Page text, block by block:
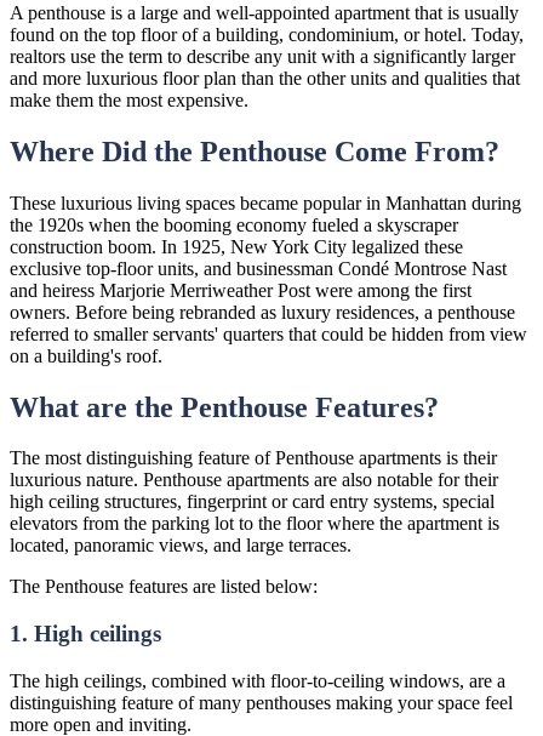
A penthouse is a large and well-appointed apartment that is usually
found on the top floor of a building, condominium, or hotel. Today,
realtors use the term to describe any unit with a significantly larger
and more luxurious floor plan than the other units and qualities that
make them the most expensive.
Where Did the Penthouse Come From?
These luxurious living spaces became popular in Manhattan during
the 1920s when the booming economy fueled a skyscraper
construction boom. In 1925, New York City legalized these
exclusive top-floor units, and businessman Condé Montrose Nast
and heiress Marjorie Merriweather Post were among the first
owners. Before being rebranded as luxury residences, a penthouse
referred to smaller servants' quarters that could be hidden from view
on a building's roof.
What are the Penthouse Features?
The most distinguishing feature of Penthouse apartments is their
luxurious nature. Penthouse apartments are also notable for their
high ceiling structures, fingerprint or card entry systems, special
elevators from the parking lot to the floor where the apartment is
located, panoramic views, and large terraces.
The Penthouse features are listed below:
1. High ceilings
The high ceilings, combined with floor-to-ceiling windows, are a
distinguishing feature of many penthouses making your space feel
more open and inviting.